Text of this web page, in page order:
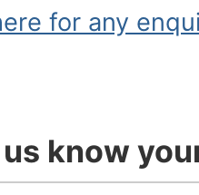
for any
know